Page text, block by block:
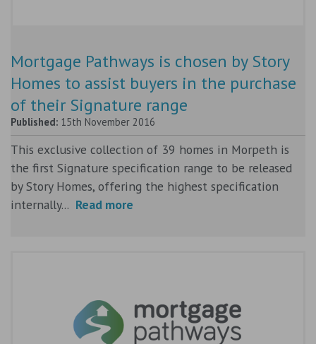
Mortgage Pathways is chosen by Story
Homes to assist buyers in the purchase
of their Signature range
Published: 15th November 2016
This exclusive collection of 39 homes in Morpeth is
the first Signature specification range to be released
by Story Homes, offering the highest specification
internally... Read more